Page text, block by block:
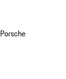
Porsche